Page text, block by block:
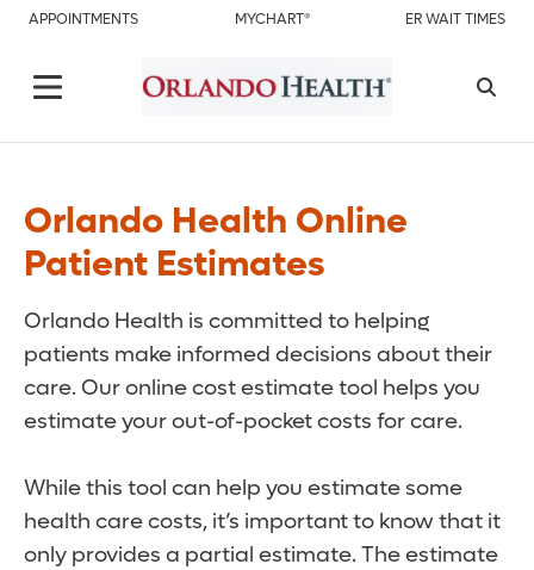
APPOINTMENTS MYCHART® ER WAIT TIMES
Orlando Health Online
Patient Estimates
Orlando Health is committed to helping
patients make informed decisions about their
care. Our online cost estimate tool helps you
estimate your out-of-pocket costs for care.
While this tool can help you estimate some
health care costs, it’s important to know that it
only provides a partial estimate. The estimate